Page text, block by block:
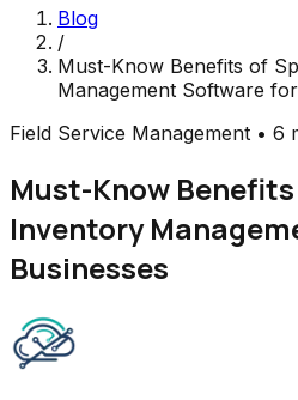
Blog
/
Must-Know Benefits of
Management Software
Field Service Management • 6
Must-Know
Inventory
Businesses